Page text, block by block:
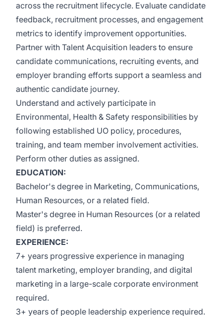
across the recruitment lifecycle. Evaluate candidate
feedback, recruitment processes, and engagement
metrics to identify improvement opportunities.
Partner with Talent Acquisition leaders to ensure
candidate communications, recruiting events, and
employer branding efforts support a seamless and
authentic candidate journey.
Understand and actively participate in
Environmental, Health & Safety responsibilities by
following established UO policy, procedures,
training, and team member involvement activities.
Perform other duties as assigned.
EDUCATION:
Bachelor's degree in Marketing, Communications,
Human Resources, or a related field.
Master's degree in Human Resources (or a related
field) is preferred.
EXPERIENCE:
7+ years progressive experience in managing
talent marketing, employer branding, and digital
marketing in a large-scale corporate environment
required.
3+ years of people leadership experience required.